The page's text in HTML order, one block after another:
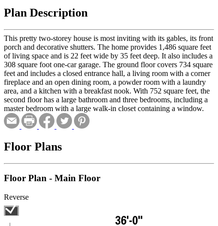
Plan Description
This pretty two-storey house is most inviting with its gables, its front
porch and decorative shutters. The home provides 1,486 square feet
of living space and is 22 feet wide by 35 feet deep. It also includes a
308 square foot one-car garage. The ground floor covers 734 square
feet and includes a closed entrance hall, a living room with a corner
fireplace and an open dining room, a powder room with a laundry
area, and a kitchen with a breakfast nook. With 752 square feet, the
second floor has a large bathroom and three bedrooms, including a
master bedroom with a large walk-in closet containing a window.
Floor Plans
Floor Plan - Main Floor
Reverse